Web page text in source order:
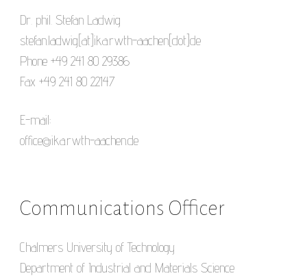
Dr. phil. Stefan Ladwig
stefan.ladwig[at]ika.rwth-aachen[dot]de
Phone +49 241 80 29386
Fax +49 241 80 22147
E-mail:
office@ika.rwth-aachen.de
Communications Officer
Chalmers University of Technology
Department of Industrial and Materials Science